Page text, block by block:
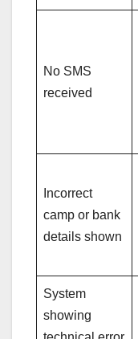
No SMS
received
Incorrect
camp or bank
details shown
System
showing